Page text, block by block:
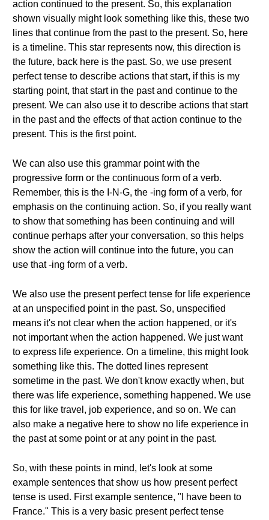
action continued to the present. So, this explanation
shown visually might look something like this, these two
lines that continue from the past to the present. So, here
is a timeline. This star represents now, this direction is
the future, back here is the past. So, we use present
perfect tense to describe actions that start, if this is my
starting point, that start in the past and continue to the
present. We can also use it to describe actions that start
in the past and the effects of that action continue to the
present. This is the first point.
We can also use this grammar point with the
progressive form or the continuous form of a verb.
Remember, this is the I-N-G, the -ing form of a verb, for
emphasis on the continuing action. So, if you really want
to show that something has been continuing and will
continue perhaps after your conversation, so this helps
show the action will continue into the future, you can
use that -ing form of a verb.
We also use the present perfect tense for life experience
at an unspecified point in the past. So, unspecified
means it's not clear when the action happened, or it's
not important when the action happened. We just want
to express life experience. On a timeline, this might look
something like this. The dotted lines represent
sometime in the past. We don't know exactly when, but
there was life experience, something happened. We use
this for like travel, job experience, and so on. We can
also make a negative here to show no life experience in
the past at some point or at any point in the past.
So, with these points in mind, let's look at some
example sentences that show us how present perfect
tense is used. First example sentence, "I have been to
France." This is a very basic present perfect tense